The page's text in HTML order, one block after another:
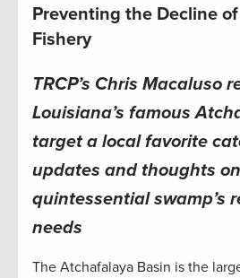
Preventing the Decline
Fishery
TRCP’s Chris Macaluso
Louisiana’s famous
target a local favorite
updates and thoughts
quintessential swamp’s
needs
The Atchafalaya Basin is the